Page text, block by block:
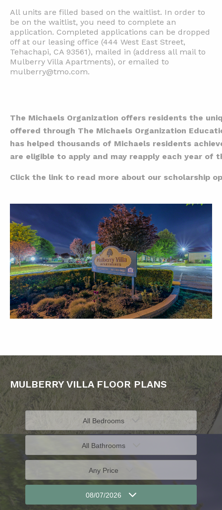
All units are filled based on the waitlist. In order to
be on the waitlist, you need to complete an
application. Completed applications can be dropped
off at our leasing office (444 West East Street,
Tehachapi, CA 93561), mailed in (address all mail to
Mulberry Villa Apartments), or emailed to
mulberry@tmo.com.
The Michaels Organization offers residents the
offered through The Michaels Organization
has helped thousands of Michaels residents
are eligible to apply and may reapply each year
Click the link to read more about our scholarship
MULBERRY VILLA FLOOR PLANS
All Bedrooms
All Bathrooms
Any Price
08/07/2026